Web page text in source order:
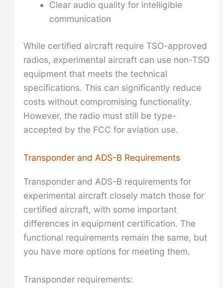
Clear audio quality for intelligible
communication
While certified aircraft require TSO-approved
radios, experimental aircraft can use non-TSO
equipment that meets the technical
specifications. This can significantly reduce
costs without compromising functionality.
However, the radio must still be type-
accepted by the FCC for aviation use.
Transponder and ADS-B Requirements
Transponder and ADS-B requirements for
experimental aircraft closely match those for
certified aircraft, with some important
differences in equipment certification. The
functional requirements remain the same, but
you have more options for meeting them.
Transponder requirements: